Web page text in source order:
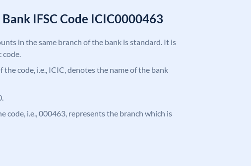
IFSC Code ICIC0000463
in the same branch of the bank is standard. It is
code, i.e., ICIC, denotes the name of the bank
code, i.e., 000463, represents the branch which is